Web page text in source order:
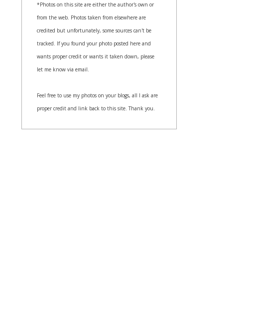
*Photos on this site are either the author's own or
from the web. Photos taken from elsewhere are
credited but unfortunately, some sources can't be
tracked. If you found your photo posted here and
wants proper credit or wants it taken down, please
let me know via email.
Feel free to use my photos on your blogs, all I ask are
proper credit and link back to this site. Thank you.